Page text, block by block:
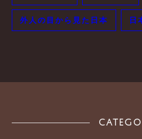
外人の目から見た日本 日